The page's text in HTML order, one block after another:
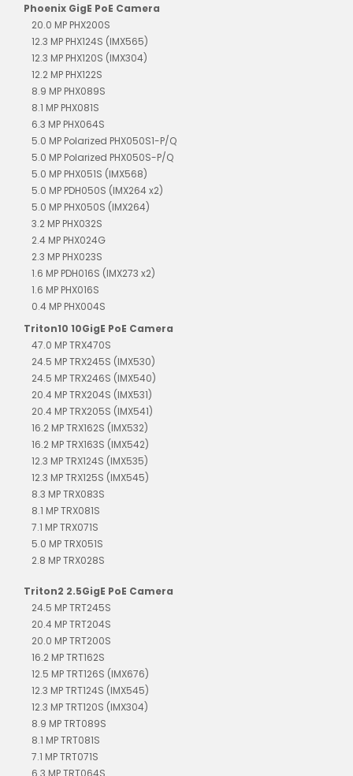
Phoenix GigE PoE Camera
20.0 MP PHX200S
12.3 MP PHX124S (IMX565)
12.3 MP PHX120S (IMX304)
12.2 MP PHX122S
8.9 MP PHX089S
8.1 MP PHX081S
6.3 MP PHX064S
5.0 MP Polarized PHX050S1-P/Q
5.0 MP Polarized PHX050S-P/Q
5.0 MP PHX051S (IMX568)
5.0 MP PDH050S (IMX264 x2)
5.0 MP PHX050S (IMX264)
3.2 MP PHX032S
2.4 MP PHX024G
2.3 MP PHX023S
1.6 MP PDH016S (IMX273 x2)
1.6 MP PHX016S
0.4 MP PHX004S
Triton10 10GigE PoE Camera
47.0 MP TRX470S
24.5 MP TRX245S (IMX530)
24.5 MP TRX246S (IMX540)
20.4 MP TRX204S (IMX531)
20.4 MP TRX205S (IMX541)
16.2 MP TRX162S (IMX532)
16.2 MP TRX163S (IMX542)
12.3 MP TRX124S (IMX535)
12.3 MP TRX125S (IMX545)
8.3 MP TRX083S
8.1 MP TRX081S
7.1 MP TRX071S
5.0 MP TRX051S
2.8 MP TRX028S
Triton2 2.5GigE PoE Camera
24.5 MP TRT245S
20.4 MP TRT204S
20.0 MP TRT200S
16.2 MP TRT162S
12.5 MP TRT126S (IMX676)
12.3 MP TRT124S (IMX545)
12.3 MP TRT120S (IMX304)
8.9 MP TRT089S
8.1 MP TRT081S
7.1 MP TRT071S
6.3 MP TRT064S